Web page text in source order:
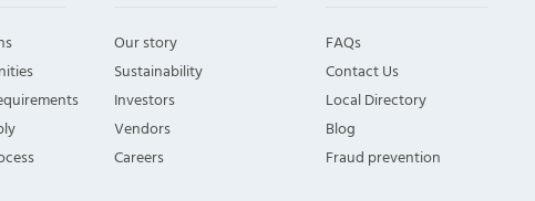
Our story
Sustainability
Investors
Vendors
Careers
FAQs
Contact Us
Local Directory
Blog
Fraud prevention